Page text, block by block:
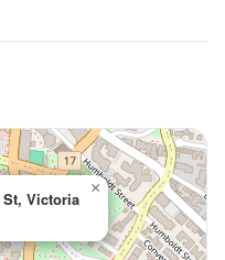
St, Victoria
×